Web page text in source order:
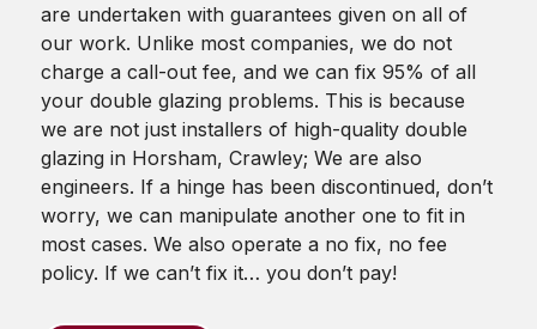
are undertaken with guarantees given on all of
our work. Unlike most companies, we do not
charge a call-out fee, and we can fix 95% of all
your double glazing problems. This is because
we are not just installers of high-quality double
glazing in Horsham, Crawley; We are also
engineers. If a hinge has been discontinued, don’t
worry, we can manipulate another one to fit in
most cases. We also operate a no fix, no fee
policy. If we can’t fix it… you don’t pay!